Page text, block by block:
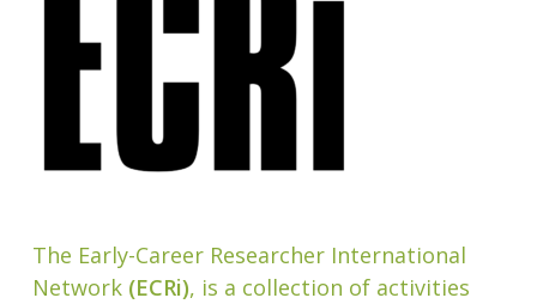
The Early-Career Researcher International
Network(ECRi), is a collection of activities